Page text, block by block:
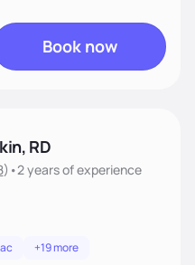
Book now
RD
) •2 yearsof experience
+19 more